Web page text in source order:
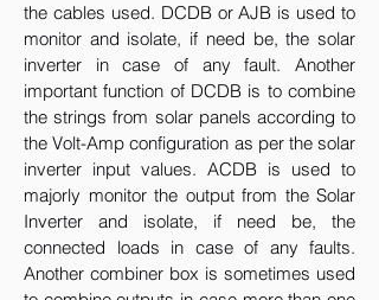
the cables used. DCDB or AJB is used to
monitor and isolate, if need be, the solar
inverter in case of any fault. Another
important function of DCDB is to combine
the strings from solar panels according to
the Volt-Amp configuration as per the solar
inverter input values. ACDB is used to
majorly monitor the output from the Solar
Inverter and isolate, if need be, the
connected loads in case of any faults.
Another combiner box is sometimes used